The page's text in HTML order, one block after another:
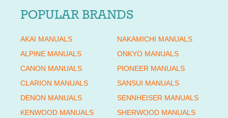
POPULAR BRANDS
AKAI MANUALS
ALPINE MANUALS
CANON MANUALS
CLARION MANUALS
DENON MANUALS
KENWOOD MANUALS
NAKAMICHI MANUALS
ONKYO MANUALS
PIONEER MANUALS
SANSUI MANUALS
SENNHEISER MANUALS
SHERWOOD MANUALS